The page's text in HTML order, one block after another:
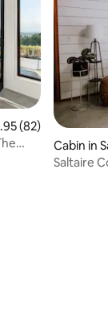
out of 5 average
(82)
Cabin in
Saltaire